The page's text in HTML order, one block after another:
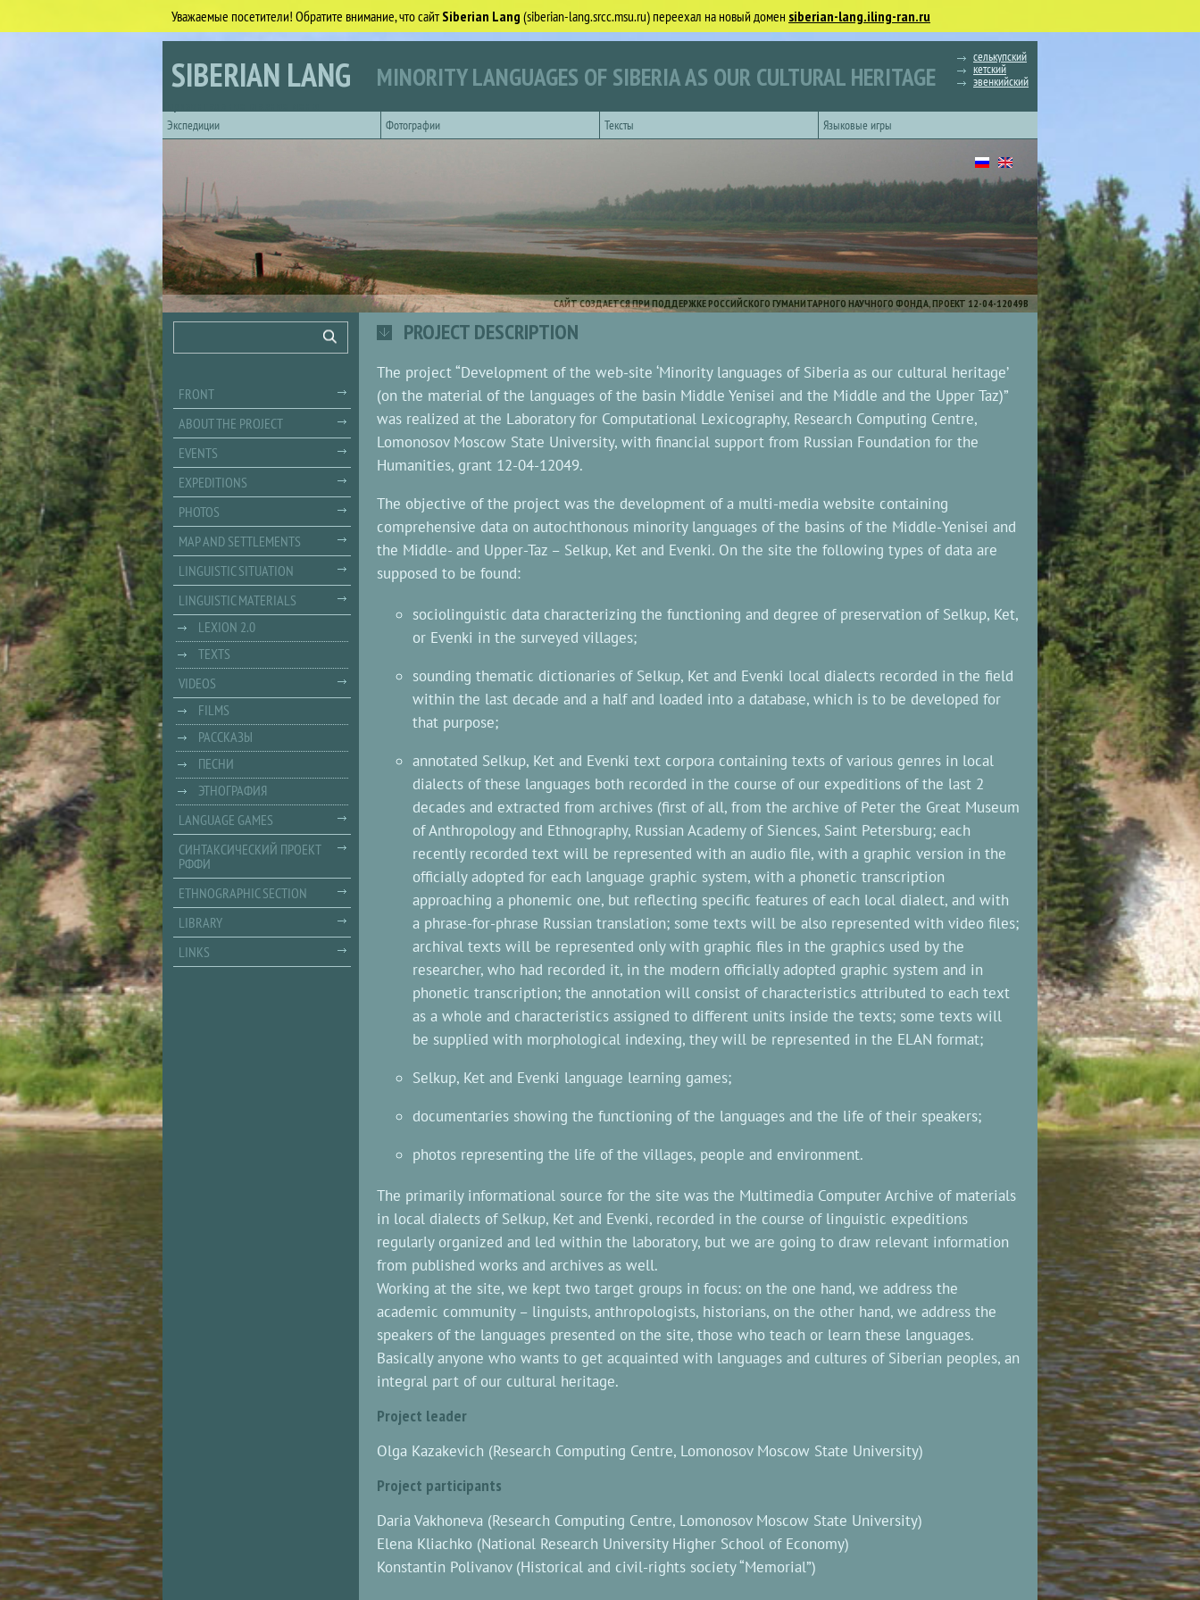
Уважаемые посетители! Обратите внимание, что сайтSiberian Lang (siberian-lang.srcc.msu.ru) переехал на новый домен siberian-lang.iling-ran.ru
SIBERIAN LANG MINORITY LANGUAGES OF SIBERIA AS OUR CULTURAL HERITAGE
селькупский
кетский
эвенкийский
Экспедиции
Фотографии Тексты Языковые игры
САЙТ СОЗДАЕТСЯ ПРИ ПОДДЕРЖКЕ РОССИЙСКОГО ГУМАНИТАРНОГО НАУЧНОГО ФОНДА, ПРОЕКТ 12-04-12049В
PROJECT DESCRIPTION
The project “Development of the web-site ‘Minority languages of Siberia as our cultural heritage’
(on the material of the languages of the basin Middle Yenisei and the Middle and the Upper Taz)”
was realized at the Laboratory for Computational Lexicography, Research Computing Centre,
Lomonosov Moscow State University, with financial support from Russian Foundation for the
Humanities, grant 12-04-12049.
The objective of the project was the development of a multi-media website containing
comprehensive data on autochthonous minority languages of the basins of the Middle-Yenisei and
the Middle- and Upper-Taz – Selkup, Ket and Evenki. On the site the following types of data are
supposed to be found:
sociolinguistic data characterizing the functioning and degree of preservation of Selkup, Ket,
or Evenki in the surveyed villages;
sounding thematic dictionaries of Selkup, Ket and Evenki local dialects recorded in the field
within the last decade and a half and loaded into a database, which is to be developed for
that purpose;
annotated Selkup, Ket and Evenki text corpora containing texts of various genres in local
dialects of these languages both recorded in the course of our expeditions of the last 2
decades and extracted from archives (first of all, from the archive of Peter the Great Museum
of Anthropology and Ethnography, Russian Academy of Siences, Saint Petersburg; each
recently recorded text will be represented with an audio file, with a graphic version in the
officially adopted for each language graphic system, with a phonetic transcription
approaching a phonemic one, but reflecting specific features of each local dialect, and with
a phrase-for-phrase Russian translation; some texts will be also represented with video files;
archival texts will be represented only with graphic files in the graphics used by the
researcher, who had recorded it, in the modern officially adopted graphic system and in
phonetic transcription; the annotation will consist of characteristics attributed to each text
as a whole and characteristics assigned to different units inside the texts; some texts will
be supplied with morphological indexing, they will be represented in the ELAN format;
Selkup, Ket and Evenki language learning games;
documentaries showing the functioning of the languages and the life of their speakers;
photos representing the life of the villages, people and environment.
The primarily informational source for the site was the Multimedia Computer Archive of materials
in local dialects of Selkup, Ket and Evenki, recorded in the course of linguistic expeditions
regularly organized and led within the laboratory, but we are going to draw relevant information
from published works and archives as well.
Working at the site, we kept two target groups in focus: on the one hand, we address the
academic community – linguists, anthropologists, historians, on the other hand, we address the
speakers of the languages presented on the site, those who teach or learn these languages.
Basically anyone who wants to get acquainted with languages and cultures of Siberian peoples, an
integral part of our cultural heritage.
Project leader
Olga Kazakevich (Research Computing Centre, Lomonosov Moscow State University)
Project participants
Daria Vakhoneva (Research Computing Centre, Lomonosov Moscow State University)
Elena Kliachko (National Research University Higher School of Economy)
Konstantin Polivanov (Historical and civil-rights society “Memorial”)
Search
FRONT
ABOUT THE PROJECT
EVENTS
EXPEDITIONS
PHOTOS
MAP AND SETTLEMENTS
LINGUISTIC SITUATION
LINGUISTIC MATERIALS
LEXION 2.0
TEXTS
VIDEOS
FILMS
РАССКАЗЫ
ПЕСНИ
ЭТНОГРАФИЯ
LANGUAGE GAMES
СИНТАКСИЧЕСКИЙ ПРОЕКТ
РФФИ
ETHNOGRAPHIC SECTION
LIBRARY
LINKS